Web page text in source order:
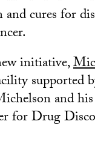
cures for
initiative,
supported
and
for Drug